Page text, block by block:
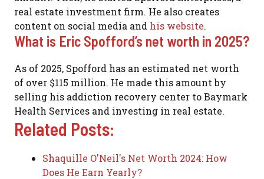
real estate investment firm. He also creates
content on social media and his website.
What is Eric Spofford’s net worth in 2025?
As of 2025, Spofford has an estimated net worth
of over $115 million. He made this amount by
selling his addiction recovery center to Baymark
Health Services and investing in real estate.
Related Posts:
Shaquille O'Neil's Net Worth 2024: How
Does He Earn Yearly?